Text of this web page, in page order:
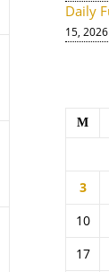
Daily
15, 2026
M
3
10
17